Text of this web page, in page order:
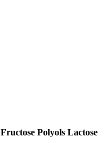
Fructose Polyols Lactose